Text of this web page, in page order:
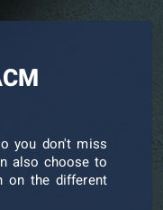
you don't miss
also choose to
on the different